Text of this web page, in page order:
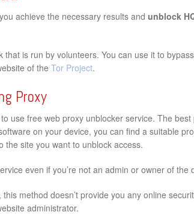
achieve the necessary results and unblock
that is run by volunteers. You can use it to
of the Tor Project.
Proxy
use free web proxy unblocker service. The
on your device, you can find a suitable
the site you want to unblock access.
even if you’re not an admin or owner of the
method doesn’t provide you any online
administrator.